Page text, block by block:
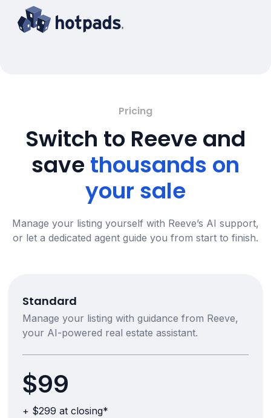
Pricing
Switch to Reeve and
savethousands on
your sale
Manage your listing yourself with Reeve’s AI support,
or let a dedicated agent guide you from start to finish.
Standard
Manage your listing with guidance from Reeve,
your AI-powered real estate assistant.
$99
+ $299 at closing*